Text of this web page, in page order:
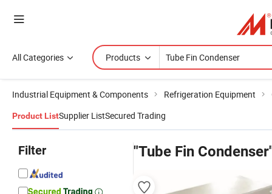
All Categories Products
Industrial Equipment & Components Refrigeration Equipment
Product ListSupplier ListSecured Trading
Filter "Tube Fin